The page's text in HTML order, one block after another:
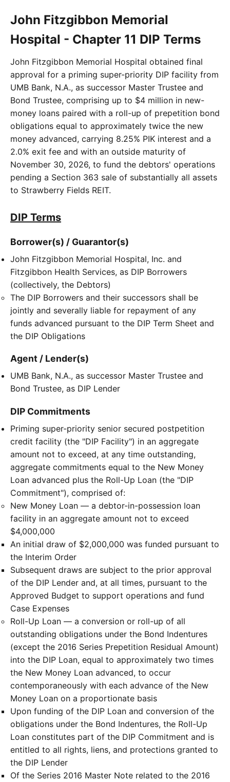
John Fitzgibbon Memorial
Hospital - Chapter 11 DIP Terms
John Fitzgibbon Memorial Hospital obtained final
approval for a priming super-priority DIP facility from
UMB Bank, N.A., as successor Master Trustee and
Bond Trustee, comprising up to $4 million in new-
money loans paired with a roll-up of prepetition bond
obligations equal to approximately twice the new
money advanced, carrying 8.25% PIK interest and a
2.0% exit fee and with an outside maturity of
November 30, 2026, to fund the debtors' operations
pending a Section 363 sale of substantially all assets
to Strawberry Fields REIT.
DIP Terms
Borrower(s) / Guarantor(s)
John Fitzgibbon Memorial Hospital, Inc. and
Fitzgibbon Health Services, as DIP Borrowers
(collectively, the Debtors)
The DIP Borrowers and their successors shall be
jointly and severally liable for repayment of any
funds advanced pursuant to the DIP Term Sheet and
the DIP Obligations
Agent / Lender(s)
UMB Bank, N.A., as successor Master Trustee and
Bond Trustee, as DIP Lender
DIP Commitments
Priming super-priority senior secured postpetition
credit facility (the "DIP Facility") in an aggregate
amount not to exceed, at any time outstanding,
aggregate commitments equal to the New Money
Loan advanced plus the Roll-Up Loan (the "DIP
Commitment"), comprised of:
New Money Loan — a debtor-in-possession loan
facility in an aggregate amount not to exceed
$4,000,000
An initial draw of $2,000,000 was funded pursuant to
the Interim Order
Subsequent draws are subject to the prior approval
of the DIP Lender and, at all times, pursuant to the
Approved Budget to support operations and fund
Case Expenses
Roll-Up Loan — a conversion or roll-up of all
outstanding obligations under the Bond Indentures
(except the 2016 Series Prepetition Residual Amount)
into the DIP Loan, equal to approximately two times
the New Money Loan advanced, to occur
contemporaneously with each advance of the New
Money Loan on a proportionate basis
Upon funding of the DIP Loan and conversion of the
obligations under the Bond Indentures, the Roll-Up
Loan constitutes part of the DIP Commitment and is
entitled to all rights, liens, and protections granted to
the DIP Lender
Of the Series 2016 Master Note related to the 2016